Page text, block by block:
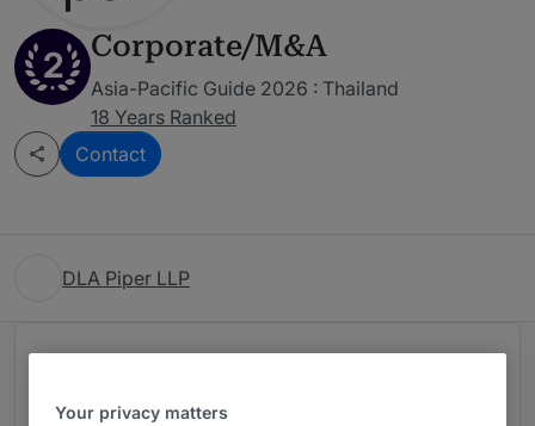
2 Corporate/M&A
Asia-Pacific Guide 2026 : Thailand
18 Years Ranked
Contact
DLA Piper LLP
Your privacy matters